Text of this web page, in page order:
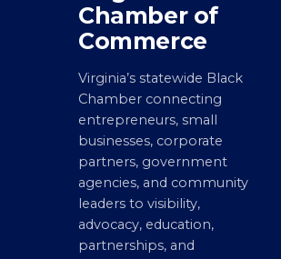
Virginia Black
Chamber of
Commerce
Virginia’s statewide Black
Chamber connecting
entrepreneurs, small
businesses, corporate
partners, government
agencies, and community
leaders to visibility,
advocacy, education,